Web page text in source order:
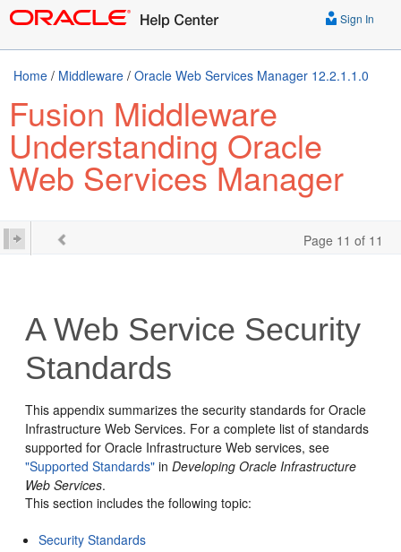
Sign In
Home / Middleware / Oracle Web Services Manager 12.2.1.1.0
Fusion Middleware
Understanding Oracle
Web Services Manager
Page 11 of 11
AWeb Service Security
Standards
This appendix summarizes the security standards for Oracle
Infrastructure Web Services. For a complete list of standards
supported for Oracle Infrastructure Web services, see
"Supported Standards" inDeveloping Oracle Infrastructure
Web Services.
This section includes the following topic:
Security Standards